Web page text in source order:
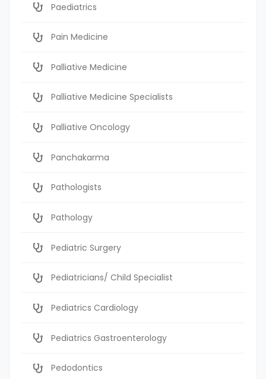
Paediatrics
Pain Medicine
Palliative Medicine
Palliative Medicine Specialists
Palliative Oncology
Panchakarma
Pathologists
Pathology
Pediatric Surgery
Pediatricians/ Child Specialist
Pediatrics Cardiology
Pediatrics Gastroenterology
Pedodontics